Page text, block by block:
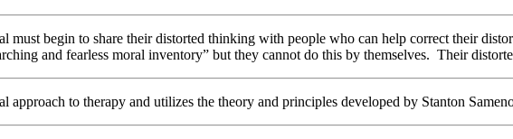
must begin to share their distorted thinking with people who can help correct their
and fearless moral inventory” but they cannot do this by themselves. Their
approach to therapy and utilizes the theory and principles developed by Stanton